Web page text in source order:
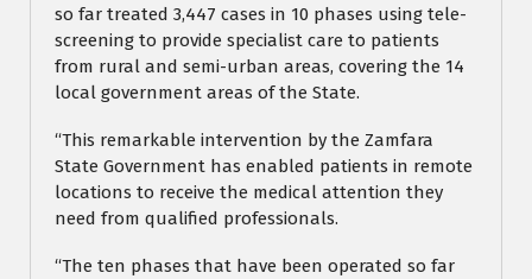
so far treated 3,447 cases in 10 phases using tele-
screening to provide specialist care to patients
from rural and semi-urban areas, covering the 14
local government areas of the State.
“This remarkable intervention by the Zamfara
State Government has enabled patients in remote
locations to receive the medical attention they
need from qualified professionals.
“The ten phases that have been operated so far